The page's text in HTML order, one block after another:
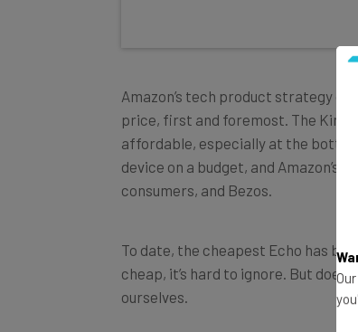
Amazon’s tech product strategy
price, first and foremost. The
affordable, especially at the
device on a budget, and Amazon’s
consumers, and Bezos.
cheap, it’s hard to ignore. But does
ourselves.